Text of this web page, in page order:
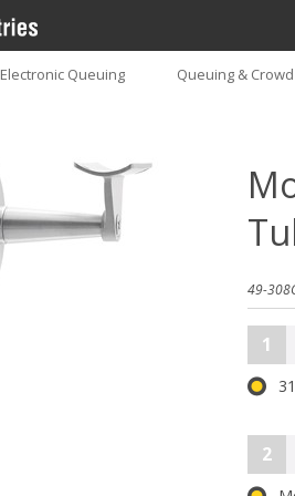
Electronic Queuing Queuing &
49-
1
2